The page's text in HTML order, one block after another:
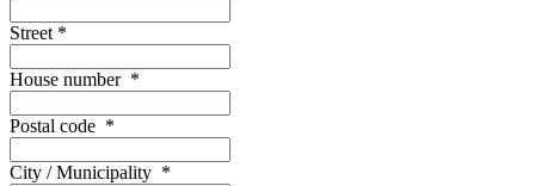
Street *
House number *
Postal code *
City / Municipality *